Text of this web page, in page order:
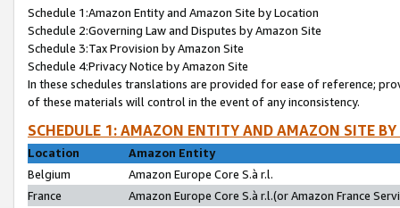
Schedule 1:Amazon Entity and Amazon Site by Location
Schedule 2:Governing Law and Disputes by Amazon Site
Schedule 3:Tax Provision by Amazon Site
Schedule 4:Privacy Notice by Amazon Site
In these schedules translations are provided for ease of reference;
of these materials will control in the event of any inconsistency.
SCHEDULE 1: AMAZON ENTITY AND AMAZON SITE
Location
Amazon Entity
Belgium
Amazon Europe Core S.à r.l.
France
Amazon Europe Core S.à r.l.(or Amazon France